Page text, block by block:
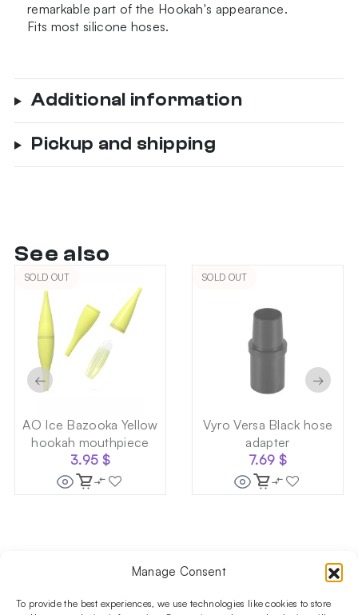
Manage Consent
To provide the best experiences, we use technologies like cookies to store
remarkable part of the Hookah's appearance.
Fits most silicone hoses.
Additional information
Pickup and shipping
See also
SOLD OUT
AO Ice Bazooka Yellow
hookah mouthpiece
3.95 $
SOLD OUT
Vyro Versa Black hose
adapter
7.69 $
← →
Follow us on social media!​
Stay up to date with promotions and new products at the